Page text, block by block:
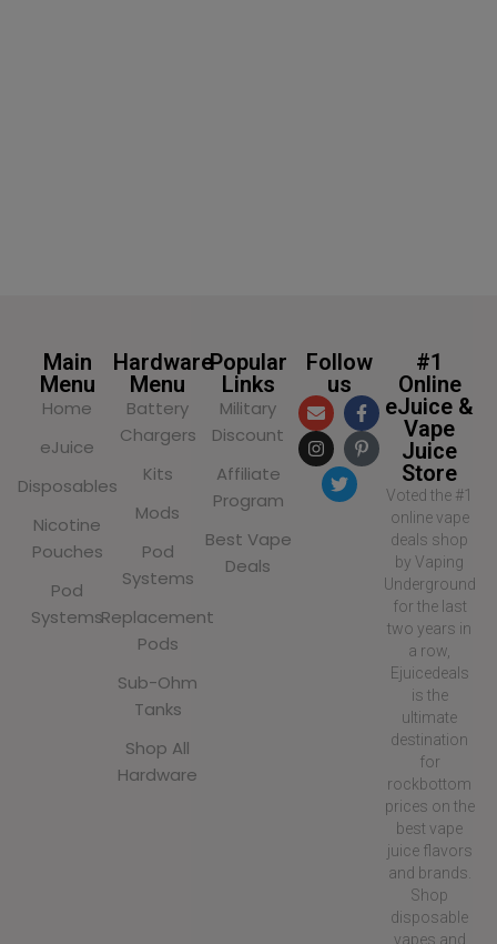
Main
Menu
Home
eJuice
Disposables
Nicotine
Pouches
Pod
Systems
Hardware
Menu
Battery
Chargers
Kits
Mods
Pod
Systems
Replacement
Pods
Sub-Ohm
Tanks
Shop All
Hardware
Popular
Links
Military
Discount
Affiliate
Program
Best Vape
Deals
Follow
us
#1
Online
eJuice &
Vape
Juice
Store
Voted the #1
online vape
deals shop
by Vaping
Underground
for the last
two years in
a row,
Ejuicedeals
is the
ultimate
destination
for
rockbottom
prices on the
best vape
juice flavors
and brands.
Shop
disposable
vapes and